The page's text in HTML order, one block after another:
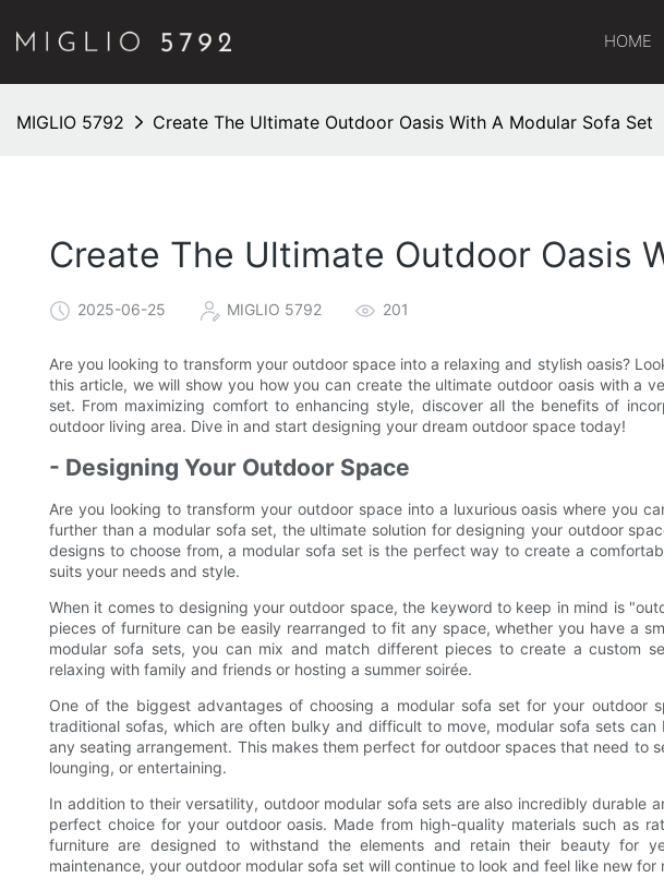
HOME
MIGLIO 5792 Create The Ultimate Outdoor Oasis With A Modular Sofa Set
Create The Ultimate Outdoor Oasis
2025-06-25 MIGLIO 5792 201
Are you looking to transform your outdoor space into a relaxing and stylish oasis?
this article, we will show you how you can create the ultimate outdoor oasis with a
set. From maximizing comfort to enhancing style, discover all the benefits of
outdoor living area. Dive in and start designing your dream outdoor space today!
- Designing Your Outdoor Space
Are you looking to transform your outdoor space into a luxurious oasis where you
further than a modular sofa set, the ultimate solution for designing your outdoor
designs to choose from, a modular sofa set is the perfect way to create a
suits your needs and style.
When it comes to designing your outdoor space, the keyword to keep in mind is
pieces of furniture can be easily rearranged to fit any space, whether you have a
modular sofa sets, you can mix and match different pieces to create a custom
relaxing with family and friends or hosting a summer soirée.
One of the biggest advantages of choosing a modular sofa set for your outdoor
traditional sofas, which are often bulky and difficult to move, modular sofa sets
any seating arrangement. This makes them perfect for outdoor spaces that need to
lounging, or entertaining.
In addition to their versatility, outdoor modular sofa sets are also incredibly durable
perfect choice for your outdoor oasis. Made from high-quality materials such as
furniture are designed to withstand the elements and retain their beauty for
maintenance, your outdoor modular sofa set will continue to look and feel like new for